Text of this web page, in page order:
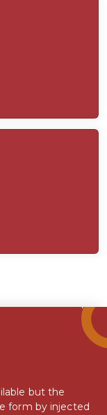
but the
form by injected